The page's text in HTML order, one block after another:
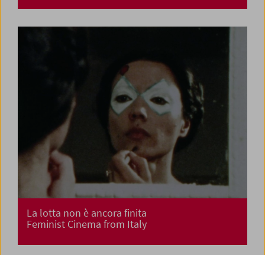
La lotta non è ancora finita
Feminist Cinema from Italy